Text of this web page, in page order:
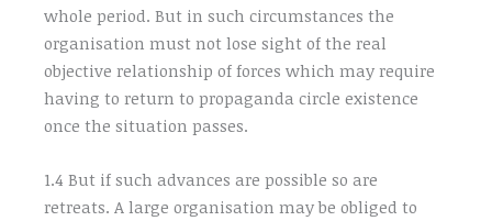
whole period. But in such circumstances the
organisation must not lose sight of the real
objective relationship of forces which may require
having to return to propaganda circle existence
once the situation passes.
1.4 But if such advances are possible so are
retreats. A large organisation may be obliged to